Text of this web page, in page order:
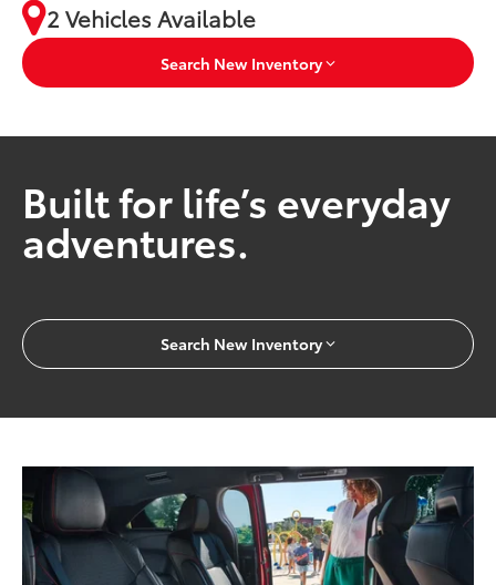
2 Vehicles Available
Search New Inventory
Built for life’s everyday
adventures.
Search New Inventory